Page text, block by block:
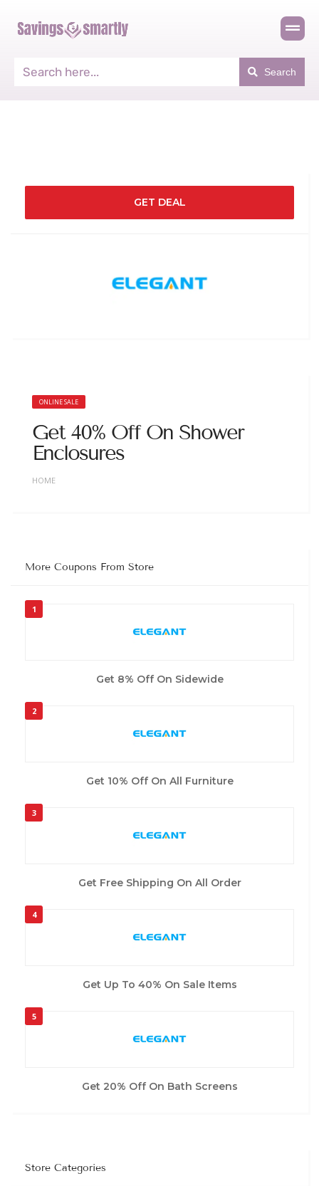
Search
GET DEAL
ONLINE SALE
Get 40% Off On Shower
Enclosures
HOME
More Coupons From Store
1
Get 8% Off On Sidewide
2
Get 10% Off On All Furniture
3
Get Free Shipping On All Order
4
Get Up To 40% On Sale Items
5
Get 20% Off On Bath Screens
Store Categories